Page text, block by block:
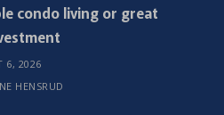
condo living or great
6, 2026
HENSRUD